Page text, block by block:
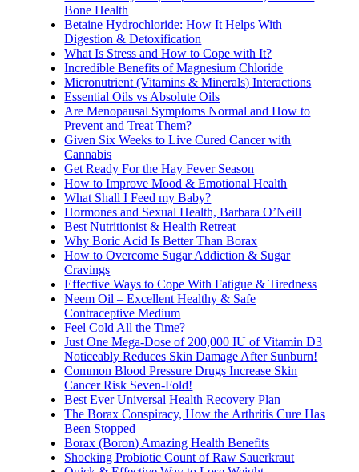
Bone Health
Betaine Hydrochloride: How It Helps With
Digestion & Detoxification
What Is Stress and How to Cope with It?
Incredible Benefits of Magnesium Chloride
Micronutrient (Vitamins & Minerals) Interactions
Essential Oils vs Absolute Oils
Are Menopausal Symptoms Normal and How to
Prevent and Treat Them?
Given Six Weeks to Live Cured Cancer with
Cannabis
Get Ready For the Hay Fever Season
How to Improve Mood & Emotional Health
What Shall I Feed my Baby?
Hormones and Sexual Health, Barbara O’Neill
Best Nutritionist & Health Retreat
Why Boric Acid Is Better Than Borax
How to Overcome Sugar Addiction & Sugar
Cravings
Effective Ways to Cope With Fatigue & Tiredness
Neem Oil – Excellent Healthy & Safe
Contraceptive Medium
Feel Cold All the Time?
Just One Mega-Dose of 200,000 IU of Vitamin D3
Noticeably Reduces Skin Damage After Sunburn!
Common Blood Pressure Drugs Increase Skin
Cancer Risk Seven-Fold!
Best Ever Universal Health Recovery Plan
The Borax Conspiracy, How the Arthritis Cure Has
Been Stopped
Borax (Boron) Amazing Health Benefits
Shocking Probiotic Count of Raw Sauerkraut